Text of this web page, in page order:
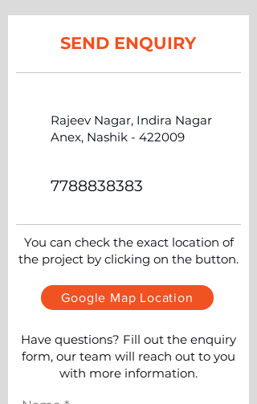
SEND ENQUIRY
Rajeev Nagar, Indira Nagar
Anex, Nashik - 422009
7788838383
You can check the exact location of
the project by clicking on the button.
Google Map Location
Have questions? Fill out the enquiry
form, our team will reach out to you
with more information.